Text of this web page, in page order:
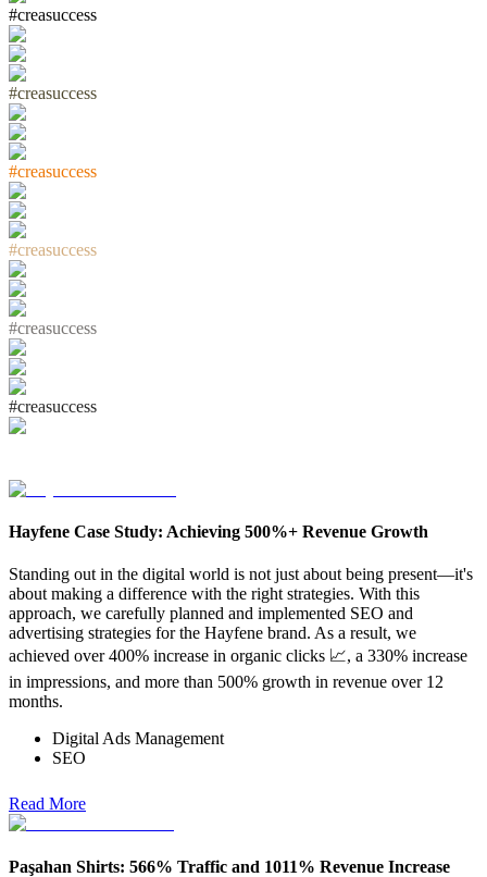
#creasuccess
#creasuccess
#creasuccess
#creasuccess
#creasuccess
#creasuccess
Hayfene Case Study: Achieving 500%+ Revenue Growth
Standing out in the digital world is not just about being present—it's
about making a difference with the right strategies. With this
approach, we carefully planned and implemented SEO and
advertising strategies for the Hayfene brand. As a result, we
achieved over 400% increase in organic clicks 📈, a 330% increase
in impressions, and more than 500% growth in revenue over 12
months.
Digital Ads Management
SEO
Read More
Paşahan Shirts: 566% Traffic and 1011% Revenue Increase